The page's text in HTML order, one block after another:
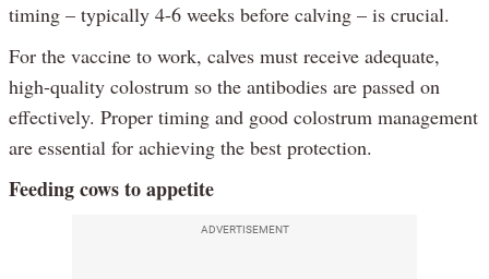
timing – typically 4-6 weeks before calving – is crucial.
For the vaccine to work, calves must receive adequate,
high-quality colostrum so the antibodies are passed on
effectively. Proper timing and good colostrum management
are essential for achieving the best protection.
Feeding cows to appetite
ADVERTISEMENT